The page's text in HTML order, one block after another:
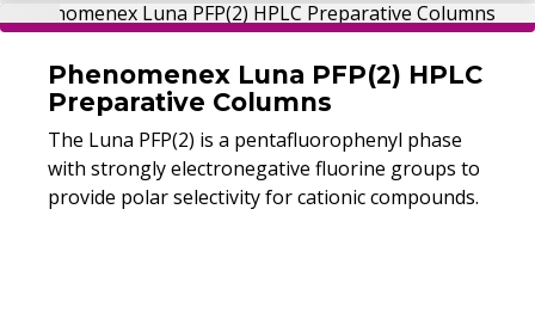
Phenomenex Luna PFP(2) HPLC
Preparative Columns
The Luna PFP(2) is a pentafluorophenyl phase
with strongly electronegative fluorine groups to
provide polar selectivity for cationic compounds.